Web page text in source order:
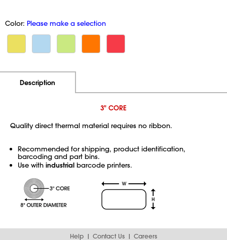
Color: Please make a selection
Description
3" CORE
Quality direct thermal material requires no ribbon.
Recommended for shipping, product identification,
barcoding and part bins.
Use with industrial barcode printers.
Help Contact Us Careers